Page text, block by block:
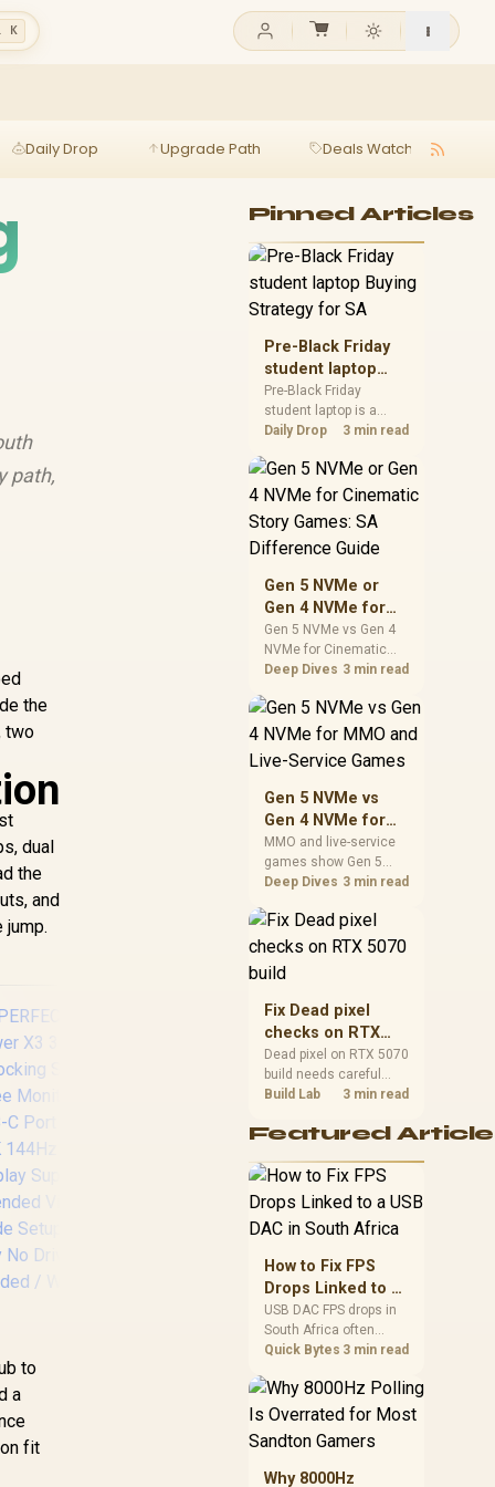
K
Daily Drop Upgrade Path Deals Watch
path,
the
two
dual
the
and
Lite 7-in-1 Docking
Station / USB Type-C
100W PD / USB
Ports / 4K HDMI
Slots / TRANSHUB-
LITE
to
a
fit
Pinned Articles
Pre-Black Friday
student laptop
Buying Strategy
for SA
Pre-Black Friday
student laptop is a
cautious guide for
planning. Compare
spec priorities, timing,
realistic SA price
checks for SA buyers
prices, availability, or
exact benchmark
Daily Drop 3 min read
Gen 5 NVMe or
Gen 4 NVMe for
Cinematic Story
Games: SA
Difference Guide
Gen 5 NVMe vs Gen 4
NVMe for Cinematic
Story Games comes
capacity, motherboard
lanes, heat, and real
needs. SA buyers
should match the
instead of assuming
one option always
wins.
Deep Dives 3 min read
Gen 5 NVMe vs
Gen 4 NVMe for
MMO and Live-
Service Games
MMO and live-service
games show Gen 5
NVMe vs Gen 4 NVMe
installs, patching, and
busy asset loads. SA
capacity, heat, update
sizes, and platform
support before buying.
Deep Dives 3 min read
Fix Dead pixel
checks on RTX
5070 build
Dead pixel on RTX 5070
build needs careful
display-chain checks,
Test the screen, cable,
and setup context
before replacing
hardware.
Build Lab 3 min read
Featured
How to Fix FPS
Drops Linked to a
USB DAC in South
Africa
USB DAC FPS drops in
South Africa often
trace to drivers, shared
apps, or Windows
sound modes. Use
checks to confirm
whether the DAC is
Quick Bytes 3 min read
Why 8000Hz